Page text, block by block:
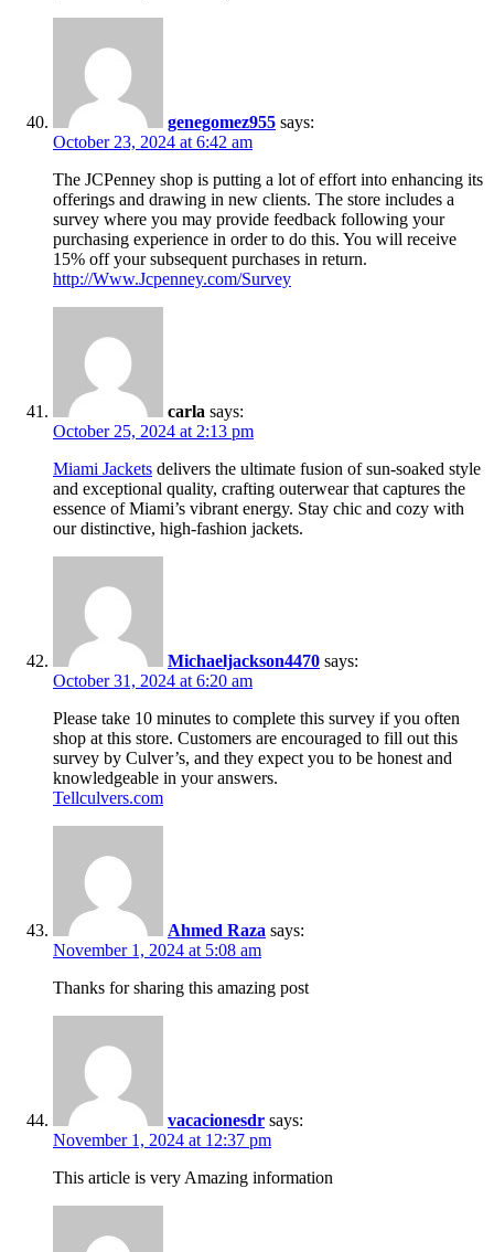
genegomez955 says:
October 23, 2024 at 6:42 am
The JCPenney shop is putting a lot of effort into enhancing its
offerings and drawing in new clients. The store includes a
survey where you may provide feedback following your
purchasing experience in order to do this. You will receive
15% off your subsequent purchases in return.
http://Www.Jcpenney.com/Survey
carla says:
October 25, 2024 at 2:13 pm
Miami Jackets delivers the ultimate fusion of sun-soaked style
and exceptional quality, crafting outerwear that captures the
essence of Miami’s vibrant energy. Stay chic and cozy with
our distinctive, high-fashion jackets.
Michaeljackson4470 says:
October 31, 2024 at 6:20 am
Please take 10 minutes to complete this survey if you often
shop at this store. Customers are encouraged to fill out this
survey by Culver’s, and they expect you to be honest and
knowledgeable in your answers.
Tellculvers.com
Ahmed Raza says:
November 1, 2024 at 5:08 am
Thanks for sharing this amazing post
vacacionesdr says:
November 1, 2024 at 12:37 pm
This article is very Amazing information